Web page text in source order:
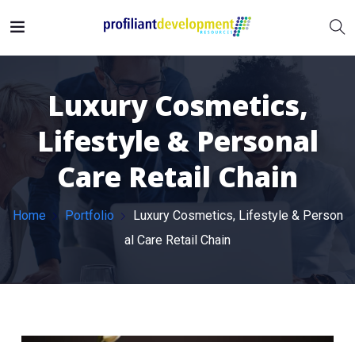
Luxury Cosmetics,
Lifestyle & Personal
Care Retail Chain
Home Portfolio
Luxury Cosmetics, Lifestyle & Person
al Care Retail Chain